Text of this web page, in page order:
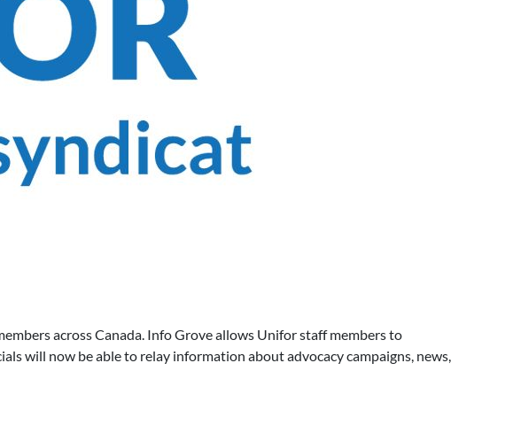
across Canada. Info Grove allows Unifor staff members to
will now be able to relay information about advocacy campaigns, news,